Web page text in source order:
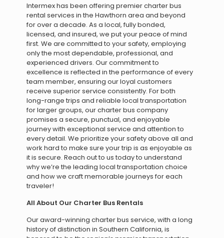
Intermex has been offering premier charter bus
rental services in the Hawthorn area and beyond
for over a decade. As a local, fully bonded,
licensed, and insured, we put your peace of mind
first. We are committed to your safety, employing
only the most dependable, professional, and
experienced drivers. Our commitment to
excellence is reflected in the performance of every
team member, ensuring our loyal customers
receive superior service consistently. For both
long-range trips and reliable local transportation
for larger groups, our charter bus company
promises a secure, punctual, and enjoyable
journey with exceptional service and attention to
every detail. We prioritize your safety above all and
work hard to make sure your trip is as enjoyable as
it is secure. Reach out to us today to understand
why we’re the leading local transportation choice
and how we craft memorable journeys for each
traveler!
All About Our Charter Bus Rentals
Our award-winning charter bus service, with a long
history of distinction in Southern California, is